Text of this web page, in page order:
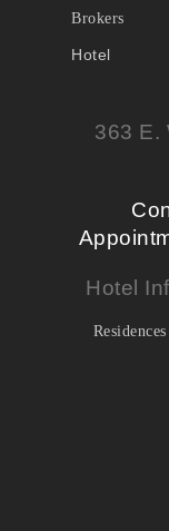
Brokers
Hotel
363 E.
Hotel
Residences